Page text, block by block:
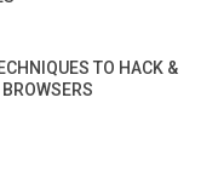
TO HACK &